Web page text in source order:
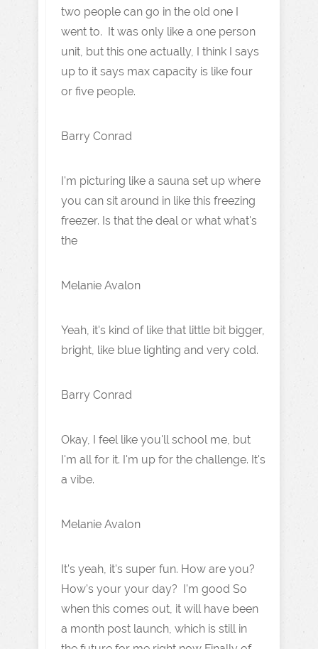
two people can go in the old one I
went to. It was only like a one person
unit, but this one actually, I think I says
up to it says max capacity is like four
or five people.
Barry Conrad
I'm picturing like a sauna set up where
you can sit around in like this freezing
freezer. Is that the deal or what what's
the
Melanie Avalon
Yeah, it's kind of like that little bit bigger,
bright, like blue lighting and very cold.
Barry Conrad
Okay, I feel like you'll school me, but
I'm all for it. I'm up for the challenge. It's
a vibe.
Melanie Avalon
It's yeah, it's super fun. How are you?
How's your your day? I'm good So
when this comes out, it will have been
a month post launch, which is still in